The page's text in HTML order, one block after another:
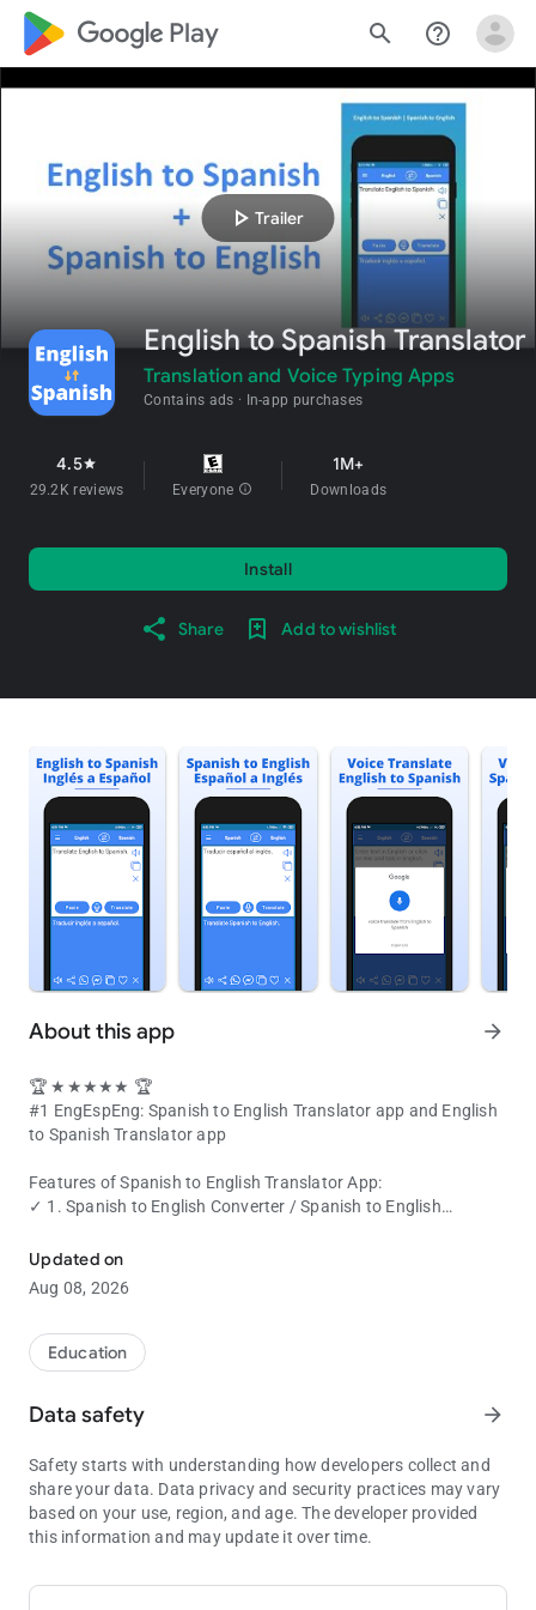
google_logo Play search help_outline
play_arrow Trailer
English to Spanish Translator
Translation and Voice Typing Apps
Contains ads In-app purchases
4.5star
29.2K reviews Everyone info
1M+
Downloads
Install
Share Add to wishlist
About this app arrow_forward
🏆 ★★★★★ 🏆
#1 EngEspEng: Spanish to English Translator app and English
to Spanish Translator app
Features of Spanish to English Translator App:
✓ 1. Spanish to English Converter /Spanish to English
✓ 2. English to Spanish Converter / English to Spanish
Translator.
✓ 3. Voice typing in Spanish. Voice Translation from Spanish
✓ 4. Voice typing in English. Voice Translation from English to
Spanish.
✓ 6. One click share translated text to WhatsApp or FB
✓ 7. Spanish to English Dictionary (or) English to Spanish
Dictionary.
✓ 8. Consumes very less memory.
✓ 9. Super fast.
✓ Easily translateSpanish text to Englishusing our free
Updated on
Aug 08, 2026
Education
Data safety arrow_forward
Safety starts with understanding how developers collect and
share your data. Data privacy and security practices may vary
based on your use, region, and age. The developer provided
this information and may update it over time.